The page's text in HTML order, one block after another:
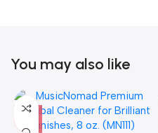
You may also like